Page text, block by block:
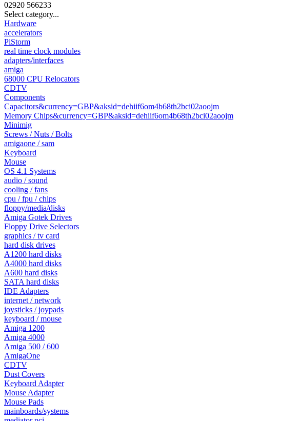
02920 566233
Select category...
Hardware
accelerators
PiStorm
real time clock modules
adapters/interfaces
amiga
68000 CPU Relocators
CDTV
Components
Capacitors&currency=GBP&aksid=dehiif6om4b68th2bci02aoojm
Memory Chips&currency=GBP&aksid=dehiif6om4b68th2bci02aoojm
Minimig
Screws / Nuts / Bolts
amigaone / sam
Keyboard
Mouse
OS 4.1 Systems
audio / sound
cooling / fans
cpu / fpu / chips
floppy/media/disks
Amiga Gotek Drives
Floppy Drive Selectors
graphics / tv card
hard disk drives
A1200 hard disks
A4000 hard disks
A600 hard disks
SATA hard disks
IDE Adapters
internet / network
joysticks / joypads
keyboard / mouse
Amiga 1200
Amiga 4000
Amiga 500 / 600
AmigaOne
CDTV
Dust Covers
Keyboard Adapter
Mouse Adapter
Mouse Pads
mainboards/systems